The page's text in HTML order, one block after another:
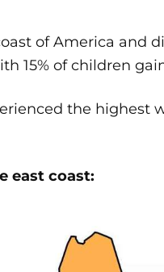
of America and
15% of children
the highest
east coast: